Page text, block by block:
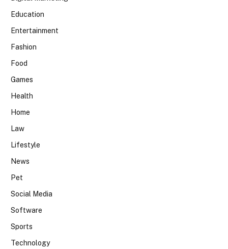
Education
Entertainment
Fashion
Food
Games
Health
Home
Law
Lifestyle
News
Pet
Social Media
Software
Sports
Technology